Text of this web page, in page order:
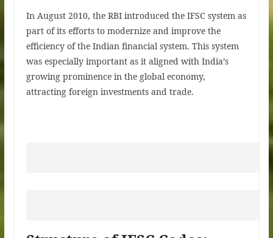
In August 2010, the RBI introduced the IFSC system as
part of its efforts to modernize and improve the
efficiency of the Indian financial system. This system
was especially important as it aligned with India’s
growing prominence in the global economy,
attracting foreign investments and trade.